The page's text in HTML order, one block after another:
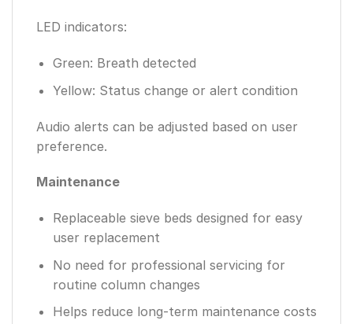
LED indicators:
Green: Breath detected
Yellow: Status change or alert condition
Audio alerts can be adjusted based on user
preference.
Maintenance
Replaceable sieve beds designed for easy
user replacement
No need for professional servicing for
routine column changes
Helps reduce long-term maintenance costs